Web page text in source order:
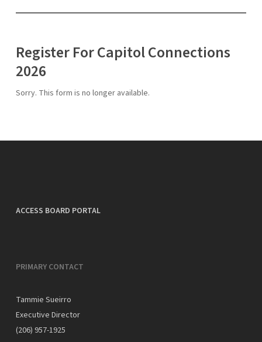
Register For Capitol Connections
2026
Sorry. This form is no longer available.
ACCESS BOARD PORTAL
PRIMARY CONTACT
Tammie Sueirro
Executive Director
(206) 957-1925